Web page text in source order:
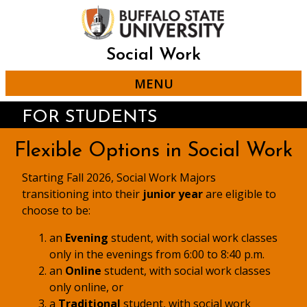
Social Work
MENU
FOR STUDENTS
Flexible Options in Social Work
Starting Fall 2026, Social Work Majors
transitioning into their junior yearare eligible to
choose to be:
an Evening student, with social work classes
only in the evenings from 6:00 to 8:40 p.m.
an Online student, with social work classes
only online, or
a Traditional student, with social work
Leadership Positions: The
Student Conduct and
Community Standards
Office at SUNY Buffalo
State has two internship
positions available and two
student assistant positions
is preferred that interns be
academic year, a minimum
commitment of one
anticipated start date is
mid-August, each year.
Additionally, there are
available for graduate